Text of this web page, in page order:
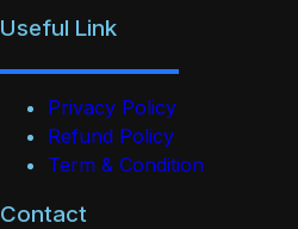
Useful Link
Privacy Policy
Refund Policy
Term & Condition
Contact